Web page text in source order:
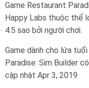
Game Restaurant
Happy Labs thuộc thể
4.5 sao bởi người chơi.
Game dành cho lứa tuổi
Paradise: Sim Builder
cập nhật Apr 3, 2019